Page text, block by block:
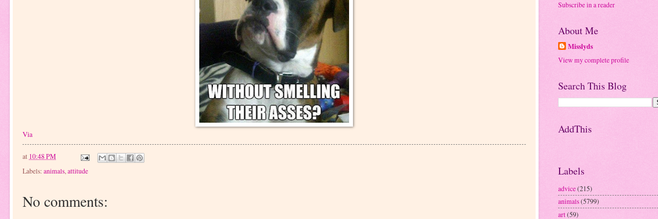
Via
at 10:48 PM
Labels: animals, attitude
No comments:
Subscribe in a reader
About Me
Misslyds
View my complete profile
Search This Blog
AddThis
Labels
advice(215)
animals(5799)
art(59)